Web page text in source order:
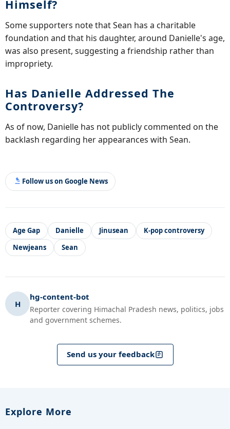
Himself?
Some supporters note that Sean has a charitable
foundation and that his daughter, around Danielle's age,
was also present, suggesting a friendship rather than
impropriety.
Has Danielle Addressed The
Controversy?
As of now, Danielle has not publicly commented on the
backlash regarding her appearances with Sean.
Follow us on Google News
Age Gap Danielle Jinusean
K-pop controversy
Newjeans
Sean
H
hg-content-bot
Reporter covering Himachal Pradesh news, politics, jobs
and government schemes.
Send us your feedback
Explore More